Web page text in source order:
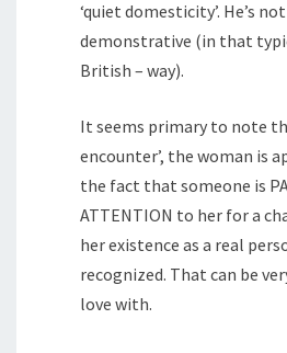
‘quiet domesticity’. He’s
demonstrative (in that
British – way).
It seems primary to note
encounter’, the woman is
the fact that someone is
ATTENTION to her for a
her existence as a real
recognized. That can be
love with.